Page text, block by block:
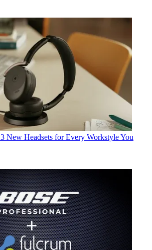
3 New Headsets for Every Workstyle You